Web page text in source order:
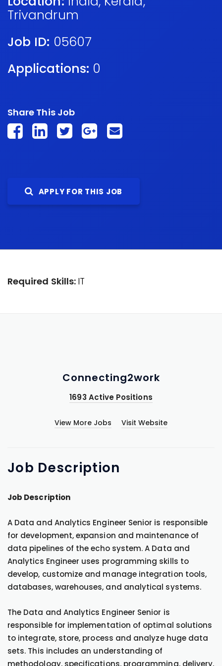
Trivandrum
Job ID: 05607
Applications: 0
Share This Job
APPLY FOR THIS JOB
Required Skills: IT
Connecting2work
1693 Active Positions
View More Jobs Visit Website
Job Description
Job Description
A Data and Analytics Engineer Senior is responsible
for development, expansion and maintenance of
data pipelines of the echo system. A Data and
Analytics Engineer uses programming skills to
develop, customize and manage integration tools,
databases, warehouses, and analytical systems.
The Data and Analytics Engineer Senior is
responsible for implementation of optimal solutions
to integrate, store, process and analyze huge data
sets. This includes an understanding of
methodology, specifications, programming, delivery,